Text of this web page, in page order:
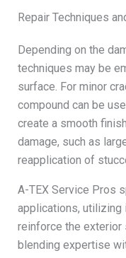
Repair Techniques
Depending on the
techniques may be
surface. For minor
compound can be
create a smooth
damage, such as
reapplication of
A-TEX Service Pros
applications,
reinforce the exterior
blending expertise